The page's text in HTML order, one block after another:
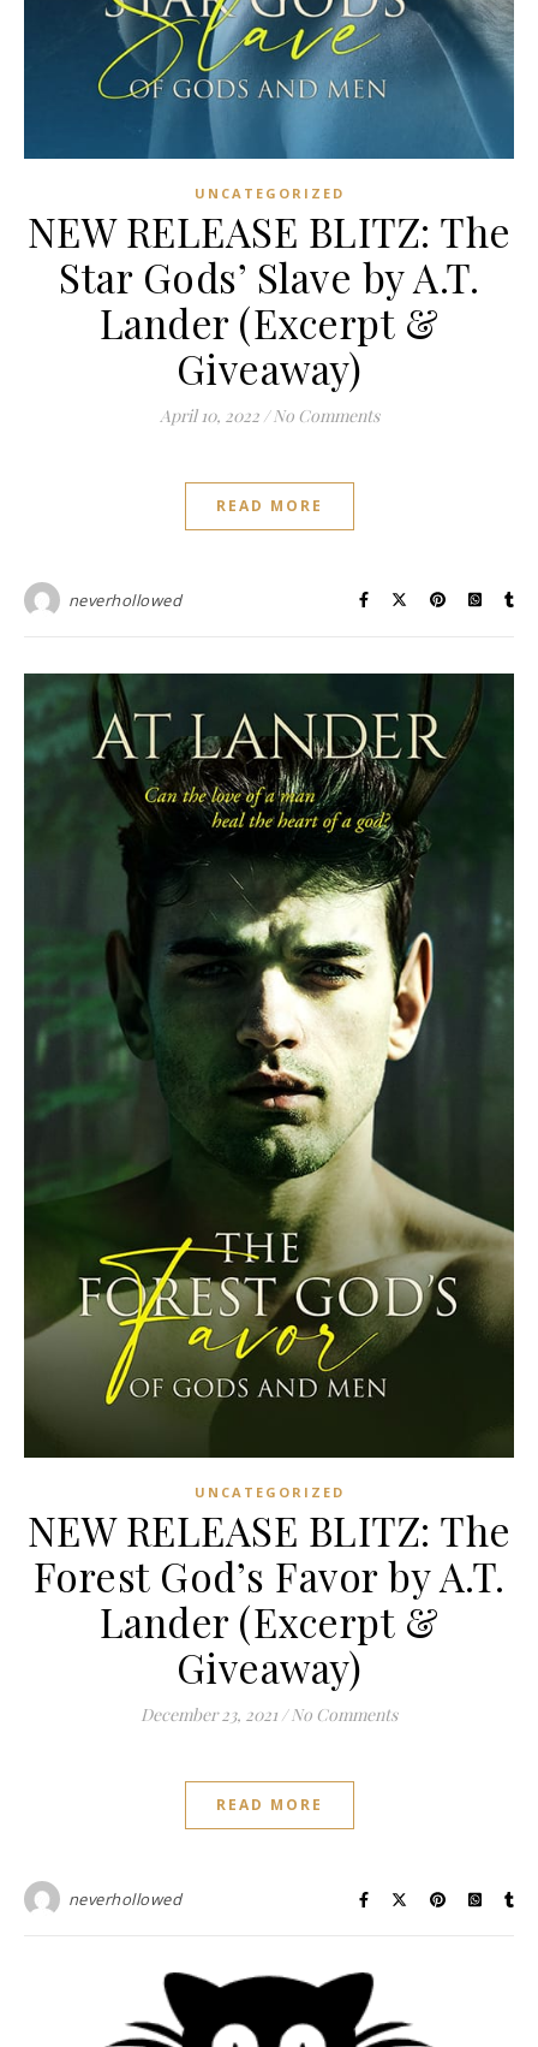
UNCATEGORIZED
NEW RELEASE BLITZ: The
Star Gods’ Slave by A.T.
Lander (Excerpt &
Giveaway)
April 10, 2022 / No Comments
READ MORE
neverhollowed
UNCATEGORIZED
NEW RELEASE BLITZ: The
Forest God’s Favor by A.T.
Lander (Excerpt &
Giveaway)
December 23, 2021 / No Comments
READ MORE
neverhollowed